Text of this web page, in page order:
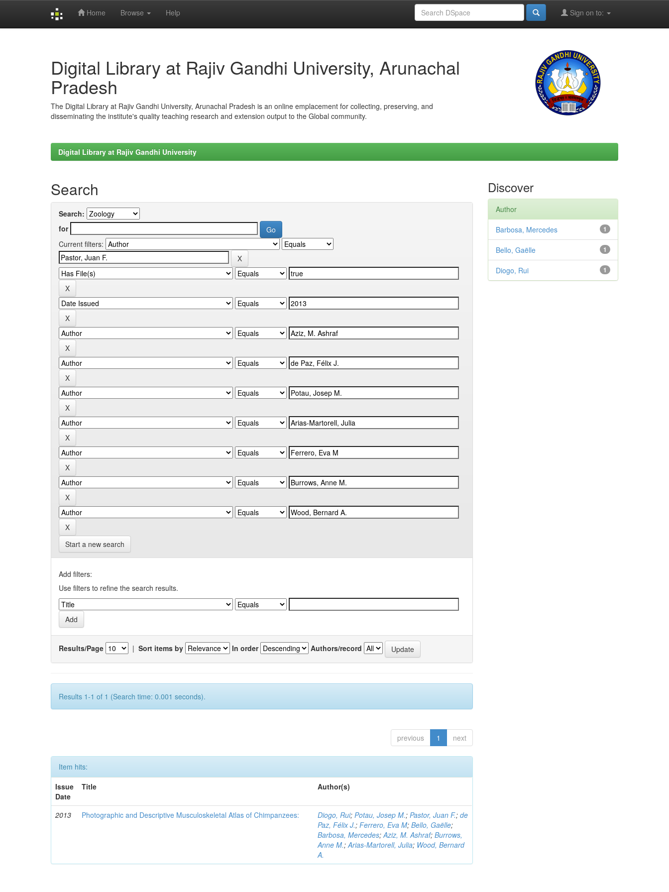
Home Browse Help Sign on to:
Digital Library at Rajiv Gandhi University, Arunachal
Pradesh
The Digital Library at Rajiv Gandhi University, Arunachal Pradesh is an online emplacement for collecting, preserving, and
disseminating the institute's quality teaching research and extension output to the Global community.
Digital Library at Rajiv Gandhi University
Search
Search:
for
Current filters:
Start a new search
Add filters:
Use filters to refine the search results.
Results/Page | Sort items by In order Authors/record
Results 1-1 of 1 (Search time: 0.001 seconds).
previous 1 next
Item hits:
Issue
Date
Title Author(s)
2013 Photographic and Descriptive Musculoskeletal Atlas of Chimpanzees: Diogo, Rui;Potau, Josep M.;Pastor, Juan F.;de
Paz, Félix J.;Ferrero, Eva M;Bello, Gaëlle;
Barbosa, Mercedes;Aziz, M. Ashraf;Burrows,
Anne M.;Arias-Martorell, Julia; Wood, Bernard
A.
Discover
Author
1
Barbosa, Mercedes
1
Bello, Gaëlle
1
Diogo, Rui